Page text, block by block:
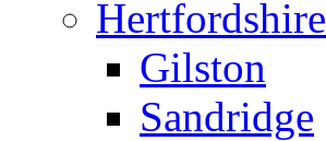
Hertfordshire
Gilston
Sandridge